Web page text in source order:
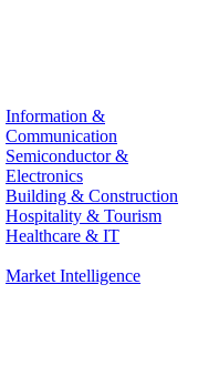
Information &
Communication
Semiconductor &
Electronics
Building & Construction
Hospitality & Tourism
Healthcare & IT
Market Intelligence